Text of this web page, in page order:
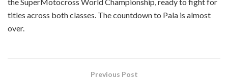
titles across both classes. The countdown to Pala is almost
over.
Previous Post